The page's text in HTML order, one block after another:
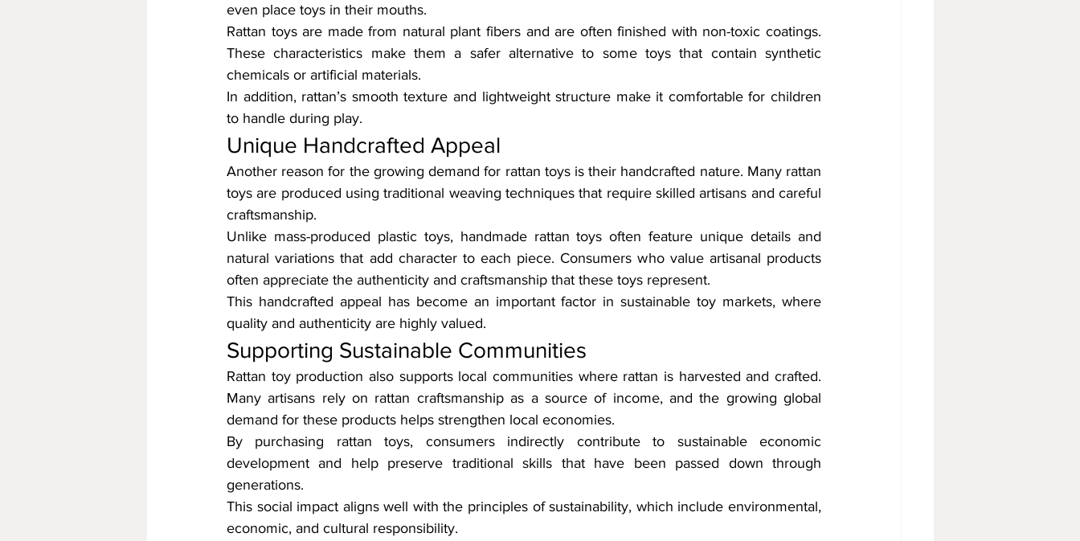
even place toys in their mouths.
Rattan toys are made from natural plant fibers and are often finished with non-toxic coatings.
These characteristics make them a safer alternative to some toys that contain synthetic
chemicals or artificial materials.
In addition, rattan’s smooth texture and lightweight structure make it comfortable for children
to handle during play.
Unique Handcrafted Appeal
Another reason for the growing demand for rattan toys is their handcrafted nature. Many rattan
toys are produced using traditional weaving techniques that require skilled artisans and careful
craftsmanship.
Unlike mass-produced plastic toys, handmade rattan toys often feature unique details and
natural variations that add character to each piece. Consumers who value artisanal products
often appreciate the authenticity and craftsmanship that these toys represent.
This handcrafted appeal has become an important factor in sustainable toy markets, where
quality and authenticity are highly valued.
Supporting Sustainable Communities
Rattan toy production also supports local communities where rattan is harvested and crafted.
Many artisans rely on rattan craftsmanship as a source of income, and the growing global
demand for these products helps strengthen local economies.
By purchasing rattan toys, consumers indirectly contribute to sustainable economic
development and help preserve traditional skills that have been passed down through
generations.
This social impact aligns well with the principles of sustainability, which include environmental,
economic, and cultural responsibility.